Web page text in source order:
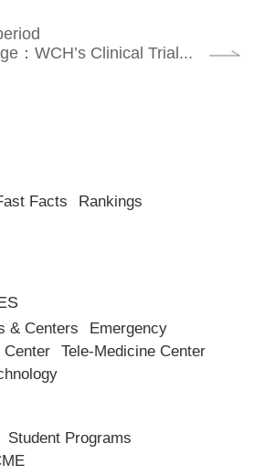
：WCH’s Clinical Trial...
Facts
Rankings
& Centers
Emergency
Center
Tele-Medicine Center
Student Programs